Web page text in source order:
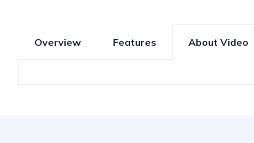
Overview Features About Video